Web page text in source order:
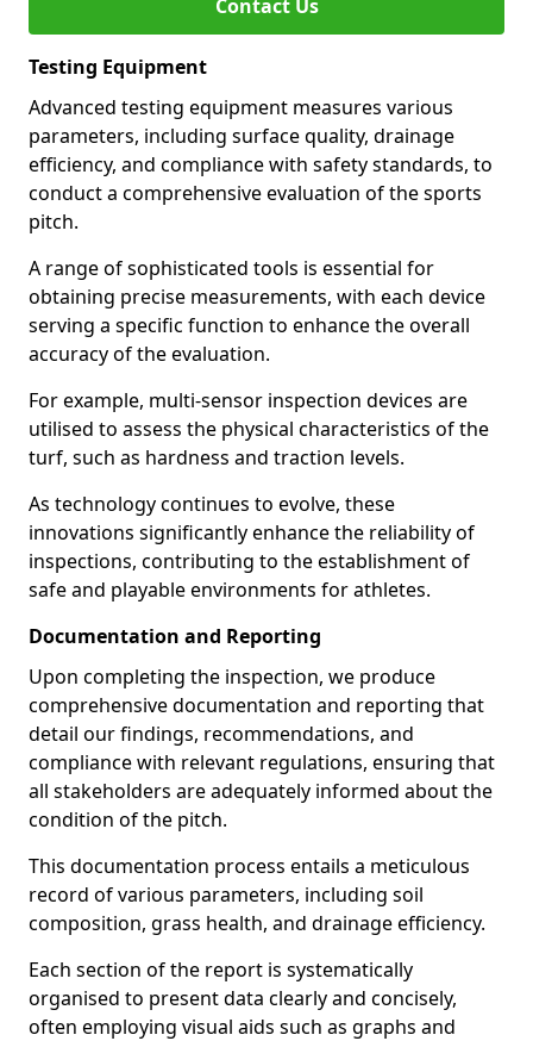
Contact Us
Testing Equipment
Advanced testing equipment measures various
parameters, including surface quality, drainage
efficiency, and compliance with safety standards, to
conduct a comprehensive evaluation of the sports
pitch.
A range of sophisticated tools is essential for
obtaining precise measurements, with each device
serving a specific function to enhance the overall
accuracy of the evaluation.
For example, multi-sensor inspection devices are
utilised to assess the physical characteristics of the
turf, such as hardness and traction levels.
As technology continues to evolve, these
innovations significantly enhance the reliability of
inspections, contributing to the establishment of
safe and playable environments for athletes.
Documentation and Reporting
Upon completing the inspection, we produce
comprehensive documentation and reporting that
detail our findings, recommendations, and
compliance with relevant regulations, ensuring that
all stakeholders are adequately informed about the
condition of the pitch.
This documentation process entails a meticulous
record of various parameters, including soil
composition, grass health, and drainage efficiency.
Each section of the report is systematically
organised to present data clearly and concisely,
often employing visual aids such as graphs and